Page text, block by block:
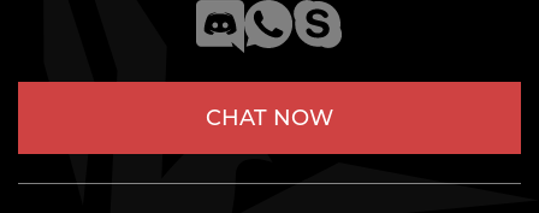
CHAT NOW